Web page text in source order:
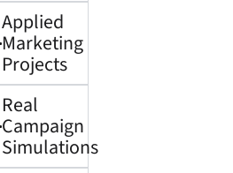
Applied
Marketing
Projects
Real
Campaign
Simulations